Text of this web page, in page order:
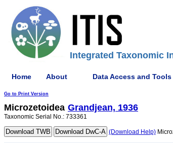
Integrated Taxonomic
Home About Data Access and Tools
Go to Print Version
Microzetoidea Grandjean, 1936
Taxonomic Serial No.: 733361
(Download Help)